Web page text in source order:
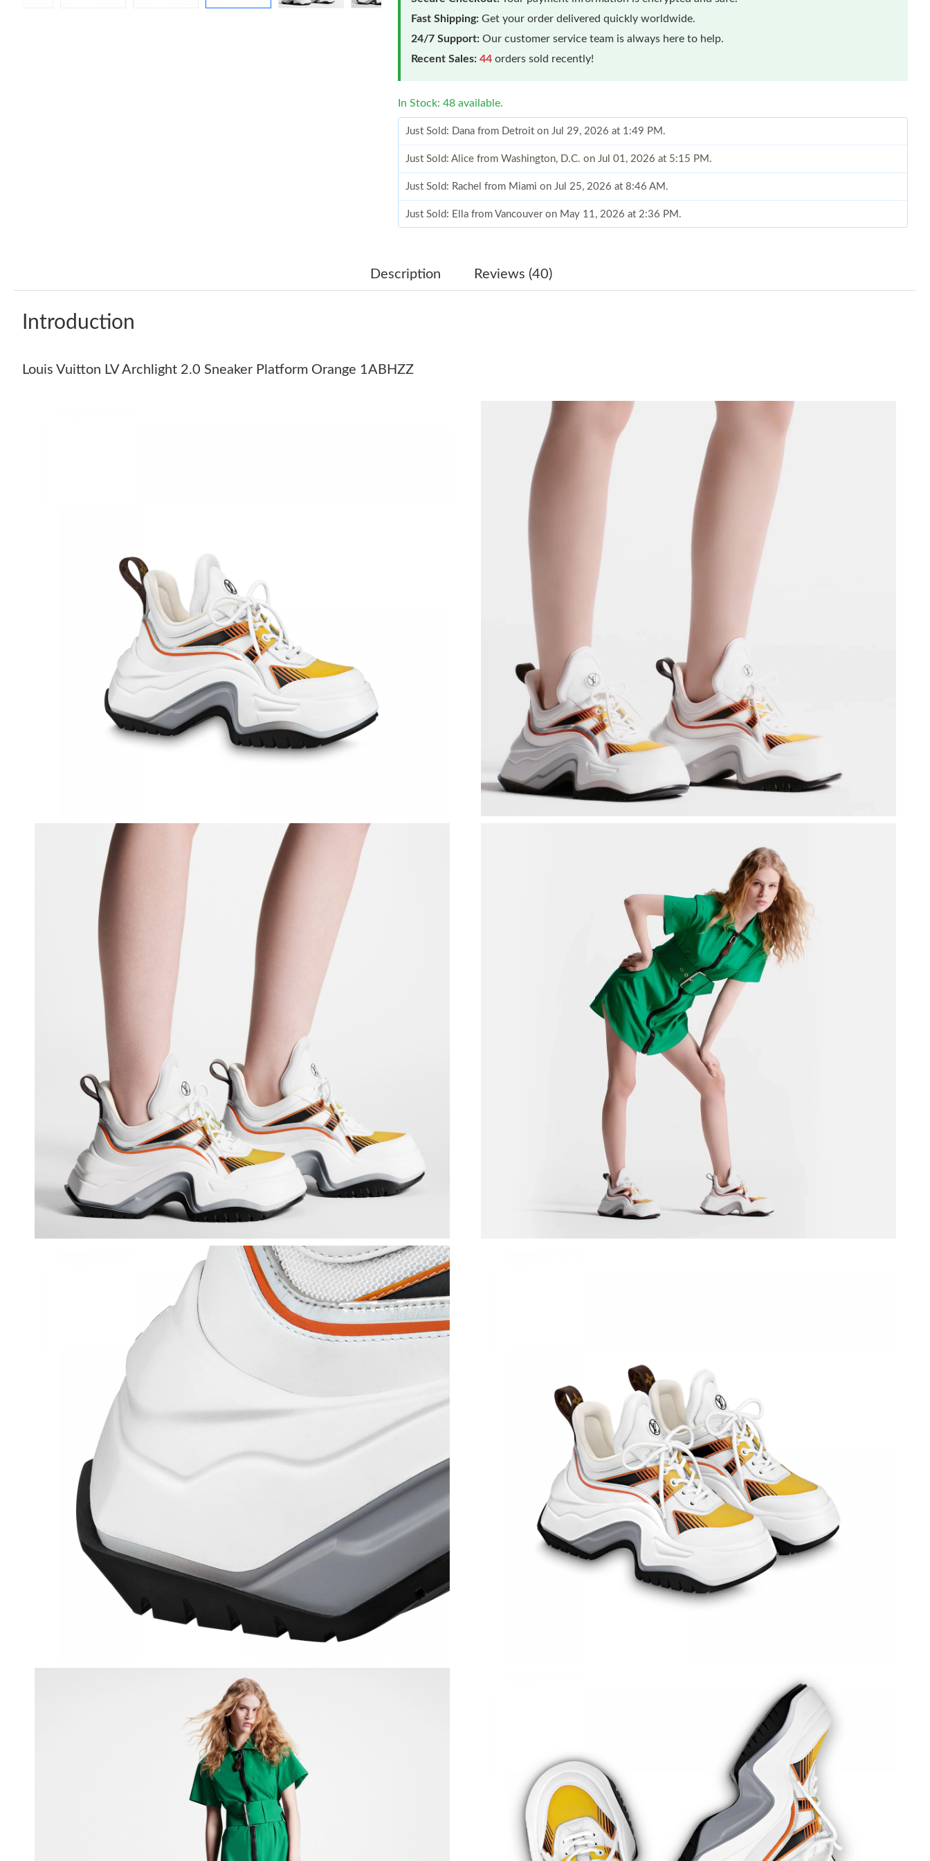
Fast Shipping: Get your order delivered quickly worldwide.
24/7 Support: Our customer service team is always here to help.
Recent Sales: 44 orders sold recently!
In Stock: 48 available.
Just Sold: Dana from Detroit on Jul 29, 2026 at 1:49 PM.
Just Sold: Alice from Washington, D.C. on Jul 01, 2026 at 5:15 PM.
Just Sold: Rachel from Miami on Jul 25, 2026 at 8:46 AM.
Just Sold: Ella from Vancouver on May 11, 2026 at 2:36 PM.
Just Sold: Charlie from Houston on Jun 06, 2026 at 5:34 PM.
Just Sold: Vince from Atlanta on May 12, 2026 at 6:47 PM.
Just Sold: Rachel from New York on May 20, 2026 at 12:32 PM.
Just Sold: Xander from Charlotte on Jun 27, 2026 at 3:59 PM.
Just Sold: Isaac from Austin on Jun 09, 2026 at 5:03 PM.
Just Sold: Becky from Berlin on Jun 28, 2026 at 6:56 PM.
Just Sold: Peter from Miami on Jul 11, 2026 at 7:31 PM.
Just Sold: Olivia from Portland on Aug 05, 2026 at 10:47 PM.
Just Sold: Chris from Washington, D.C. on May 27, 2026 at 11:23 AM.
Just Sold: Dana from Detroit on Jul 29, 2026 at 1:49 PM.
Just Sold: Alice from Washington, D.C. on Jul 01, 2026 at 5:15 PM.
Just Sold: Rachel from Miami on Jul 25, 2026 at 8:46 AM.
Just Sold: Ella from Vancouver on May 11, 2026 at 2:36 PM.
Just Sold: Kara from Vancouver on May 16, 2026 at 8:28 AM.
Just Sold: Zane from San Francisco on Jul 07, 2026 at 8:32 AM.
Just Sold: Helen from San Diego on May 31, 2026 at 9:55 AM.
Just Sold: Vince from Atlanta on May 12, 2026 at 6:47 PM.
Just Sold: Rachel from New York on May 20, 2026 at 12:32 PM.
Just Sold: Xander from Charlotte on Jun 27, 2026 at 3:59 PM.
Just Sold: Isaac from Austin on Jun 09, 2026 at 5:03 PM.
Just Sold: Olivia from Charlotte on Jun 26, 2026 at 4:33 PM.
Just Sold: Megan from Columbus on Jun 28, 2026 at 12:10 PM.
Just Sold: Becky from Berlin on Jun 28, 2026 at 6:56 PM.
Just Sold: Peter from Miami on Jul 11, 2026 at 7:31 PM.
Just Sold: Olivia from Portland on Aug 05, 2026 at 10:47 PM.
Just Sold: Chris from Washington, D.C. on May 27, 2026 at 11:23 AM.
Description Reviews (40)
Introduction
Louis Vuitton LV Archlight 2.0 Sneaker Platform Orange 1ABHZZ